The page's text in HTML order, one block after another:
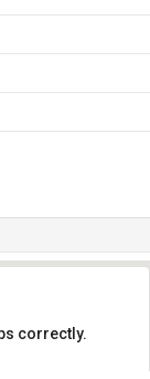
correctly.